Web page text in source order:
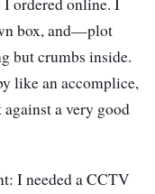
I ordered online. I
box, and—plot
but crumbs inside.
like an accomplice,
a very good
I needed a CCTV